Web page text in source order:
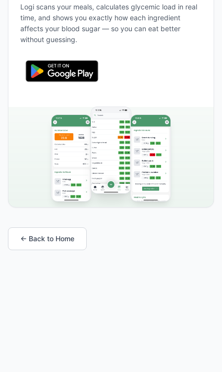
Logi scans your meals, calculates glycemic load in real
time, and shows you exactly how each ingredient
affects your blood sugar — so you can eat better
without guessing.
← Back to Home